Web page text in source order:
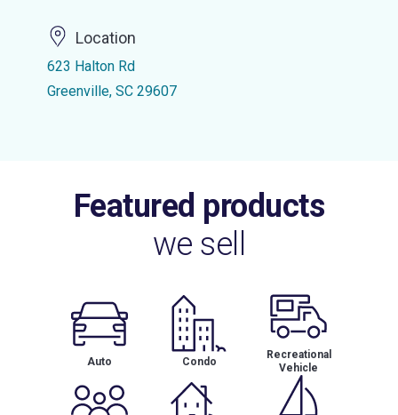
Location
623 Halton Rd
Greenville, SC 29607
Featured products
we sell
Auto Condo
Recreational
Vehicle